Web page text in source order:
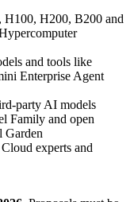
H200, B200 and
and tools like
Enterprise Agent
party AI models
Family and open
Garden
experts and